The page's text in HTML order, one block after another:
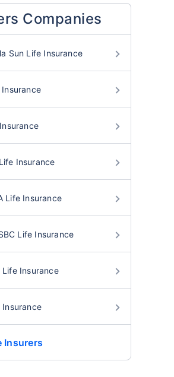
Companies
Sun Life Insurance
Insurance
Life Insurance
Life Insurance
Life Insurance
Insurance
Insurers